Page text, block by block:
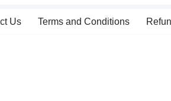
Us Terms and Conditions